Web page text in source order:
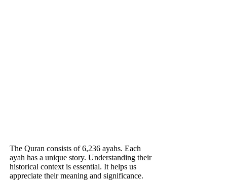
The Quran consists of 6,236 ayahs. Each
ayah has a unique story. Understanding their
historical context is essential. It helps us
appreciate their meaning and significance.